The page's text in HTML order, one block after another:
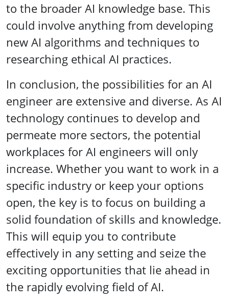
to the broader AI knowledge base. This
could involve anything from developing
new AI algorithms and techniques to
researching ethical AI practices.
In conclusion, the possibilities for an AI
engineer are extensive and diverse. As AI
technology continues to develop and
permeate more sectors, the potential
workplaces for AI engineers will only
increase. Whether you want to work in a
specific industry or keep your options
open, the key is to focus on building a
solid foundation of skills and knowledge.
This will equip you to contribute
effectively in any setting and seize the
exciting opportunities that lie ahead in
the rapidly evolving field of AI.